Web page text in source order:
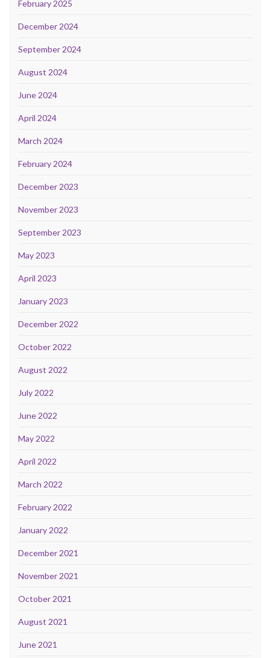
February 2025
December 2024
September 2024
August 2024
June 2024
April 2024
March 2024
February 2024
December 2023
November 2023
September 2023
May 2023
April 2023
January 2023
December 2022
October 2022
August 2022
July 2022
June 2022
May 2022
April 2022
March 2022
February 2022
January 2022
December 2021
November 2021
October 2021
August 2021
June 2021